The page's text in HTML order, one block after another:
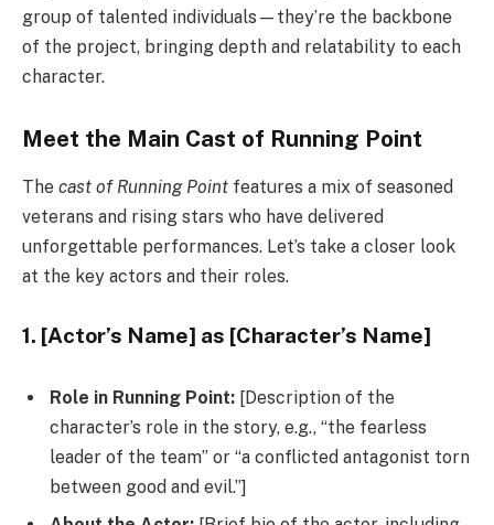
group of talented individuals—they’re the backbone
of the project, bringing depth and relatability to each
character.
Meet the Main Cast of Running Point
The cast of Running Point features a mix of seasoned
veterans and rising stars who have delivered
unforgettable performances. Let’s take a closer look
at the key actors and their roles.
1. [Actor’s Name] as [Character’s Name]
Role in Running Point: [Description of the
character’s role in the story, e.g., “the fearless
leader of the team” or “a conflicted antagonist torn
between good and evil.”]